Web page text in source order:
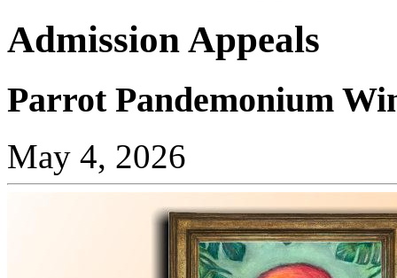
Admission Appeals
Parrot Pandemonium
May 4, 2026